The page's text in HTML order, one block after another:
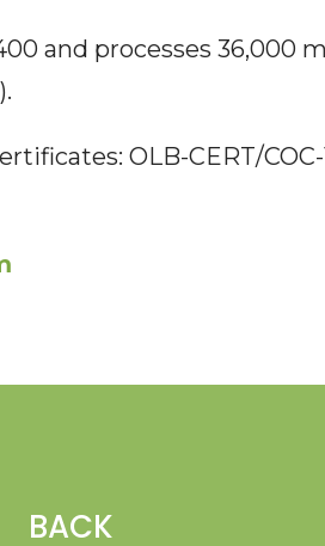
and processes 36,000
OLB-CERT/COC-
BACK